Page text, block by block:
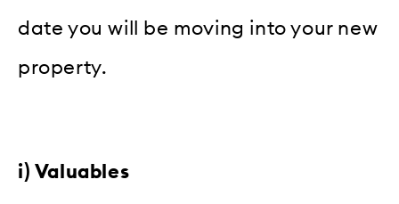
date you will be moving into your new
property.
i) Valuables